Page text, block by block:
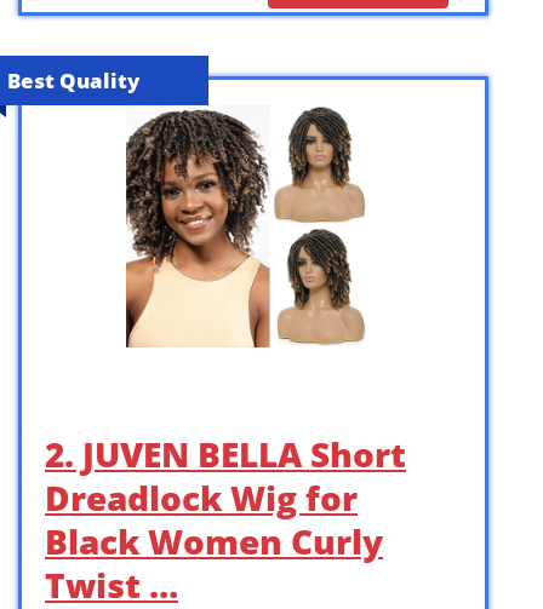
Best Quality
2. JUVEN BELLA Short
Dreadlock Wig for
Black Women Curly
Twist …